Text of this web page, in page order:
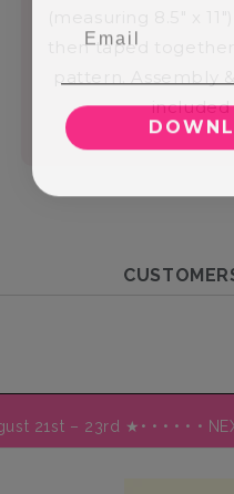
then taped
included
• • • • •
21st – 23rd ★